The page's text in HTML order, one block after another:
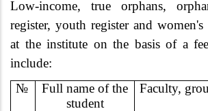
Low-income, true orphans,
register, youth register and
at the institute on the basis of a
include:
№
Full name of the
student
Faculty,